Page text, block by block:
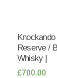
Reserve /
Whisky |
£700.00